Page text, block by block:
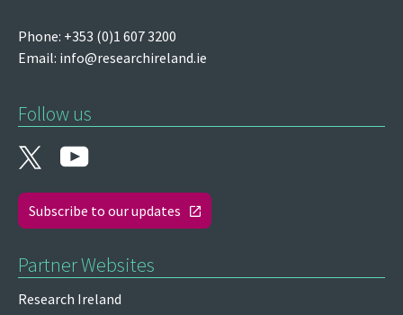
Phone: +353 (0)1 607 3200
Email: info@researchireland.ie
Follow us
Subscribe to our updates
Partner Websites
Research Ireland